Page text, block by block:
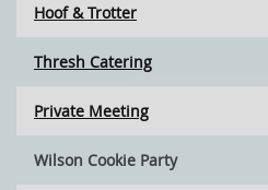
Hoof & Trotter
Thresh Catering
Private Meeting
Wilson Cookie Party